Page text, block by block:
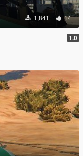
1,841 14
1.0